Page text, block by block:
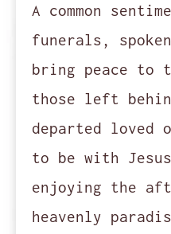
A common
funerals,
bring peace to
those left
departed loved
to be with
enjoying the
heavenly